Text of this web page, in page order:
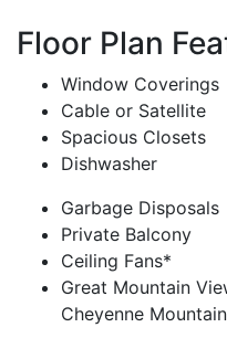
Floor Plan
Window Coverings
Cable or Satellite
Spacious Closets
Dishwasher
Garbage Disposals
Private Balcony
Ceiling Fans*
Great Mountain
Cheyenne